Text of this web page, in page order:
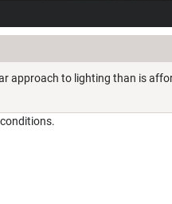
approach to lighting than is